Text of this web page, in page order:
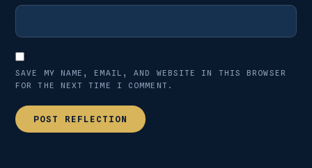
SAVE MY NAME, EMAIL, AND WEBSITE IN THIS BROWSER
FOR THE NEXT TIME I COMMENT.